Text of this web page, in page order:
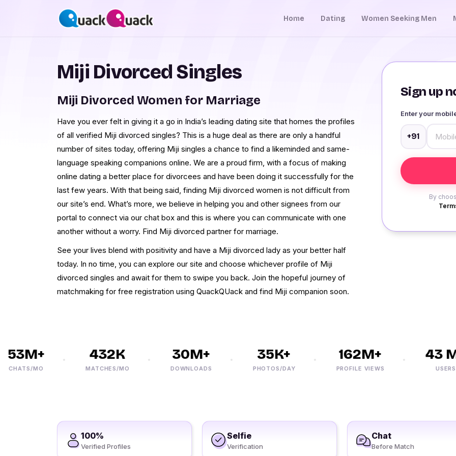
Home Dating Women Seeking Men
Sign up
Enter your
+91
By
Miji Divorced Singles
Miji Divorced Women for Marriage
Have you ever felt in giving it a go in India’s leading dating site that homes the profiles
of all verified Miji divorced singles? This is a huge deal as there are only a handful
number of sites today, offering Miji singles a chance to find a likeminded and same-
language speaking companions online. We are a proud firm, with a focus of making
online dating a better place for divorcees and have been doing it successfully for the
last few years. With that being said, finding Miji divorced women is not difficult from
our site’s end. What’s more, we believe in helping you and other signees from our
portal to connect via our chat box and this is where you can communicate with one
another without a worry. Find Miji divorced partner for marriage.
See your lives blend with positivity and have a Miji divorced lady as your better half
today. In no time, you can explore our site and choose whichever profile of Miji
divorced singles and await for them to swipe you back. Join the hopeful journey of
matchmaking for free registration using QuackQUack and find Miji companion soon.
MO
432K
MATCHES/MO
30M+
DOWNLOADS
35K+
PHOTOS/DAY
162M+
PROFILE VIEWS
43 M+
USERS
100%
Verified Profiles
Selfie
Verification
Chat
Before Match